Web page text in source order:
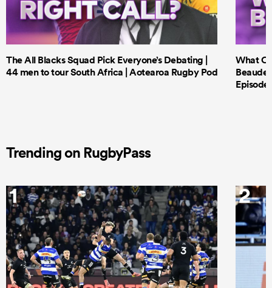
The All Blacks Squad Pick Everyone’s Debating |
44 men to tour South Africa | Aotearoa Rugby Pod
What
Episode
Trending on RugbyPass
1 2